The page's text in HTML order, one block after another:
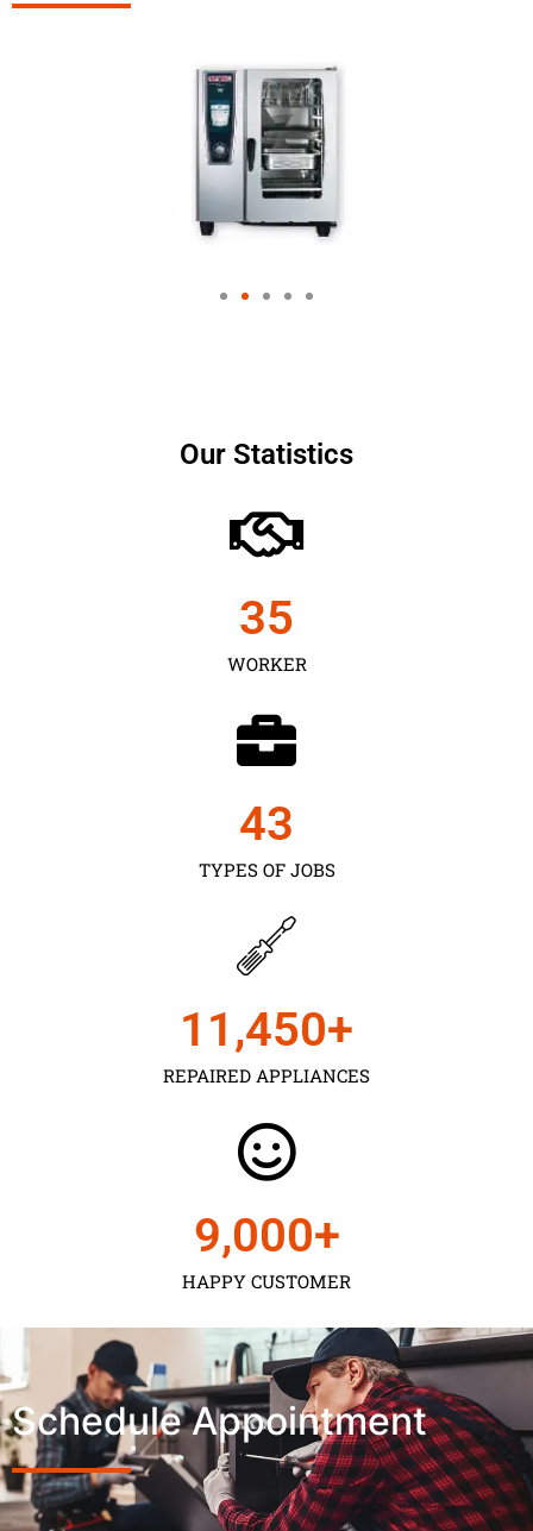
Our Statistics
WORKER
35
TYPES OF JOBS
43
REPAIRED APPLIANCES
11,450+
HAPPY CUSTOMER
9,000+
Schedule Appointment